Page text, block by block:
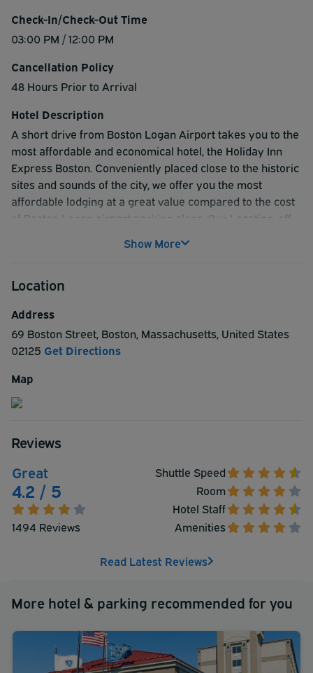
Check-In/Check-Out Time
03:00 PM / 12:00 PM
Cancellation Policy
48 Hours Prior to Arrival
Hotel Description
A short drive from Boston Logan Airport takes you to the
most affordable and economical hotel, the Holiday Inn
Express Boston. Conveniently placed close to the historic
sites and sounds of the city, we offer you the most
affordable lodging at a great value compared to the cost
of Boston Logan airport parking alone. Our Location, off
Fly packages and accessibility to subway in minutes
complimentary airport shuttle charging only $5.00 (each
allow pets.
Show More
Location
Address
69 Boston Street, Boston, Massachusetts, United States
02125 Get Directions
Map
Reviews
Great
4.2 / 5
1494 Reviews
Shuttle Speed
Room
Hotel Staff
Amenities
Read Latest Reviews
More hotel & parking recommended for you